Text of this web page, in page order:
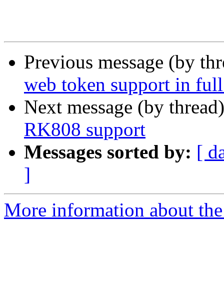
Previous message (by
web token support in
Next message (by
RK808 support
Messages sorted by: [
]
More information about